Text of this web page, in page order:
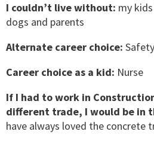
I couldn’t live without: my
dogs and parents
Alternate career choice:
Career choice as a kid: Nurse
If I had to work in
different trade, I would be in
have always loved the concrete